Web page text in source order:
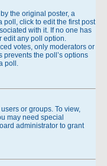
the original poster, a
poll, click to edit the first post
with it. If no one has
edit any poll option.
votes, only moderators or
prevents the poll’s options
poll.
or groups. To view,
may need special
administrator to grant